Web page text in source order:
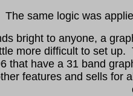
The same logic was
bright to anyone, a
more difficult to set
that have a 31 band
features and sells for